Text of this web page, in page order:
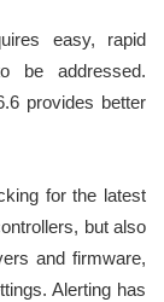
easy, rapid
be addressed.
provides better
for the latest
but also
and firmware,
Alerting has